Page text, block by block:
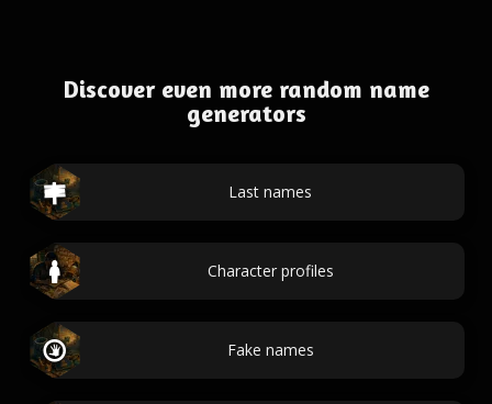
Discover even more random name
generators
Last names
Character profiles
Fake names